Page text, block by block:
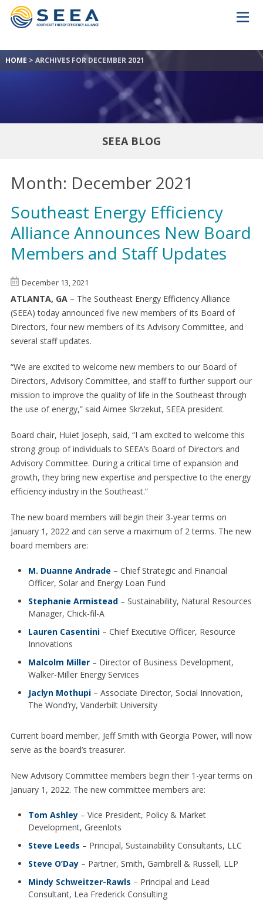
HOME > ARCHIVES FOR DECEMBER 2021
SEEA BLOG
Month: December 2021
Southeast Energy Efficiency
Alliance Announces New Board
Members and Staff Updates
December 13, 2021
ATLANTA, GA – The Southeast Energy Efficiency Alliance
(SEEA) today announced five new members of its Board of
Directors, four new members of its Advisory Committee, and
several staff updates.
“We are excited to welcome new members to our Board of
Directors, Advisory Committee, and staff to further support our
mission to improve the quality of life in the Southeast through
the use of energy,” said Aimee Skrzekut, SEEA president.
Board chair, Huiet Joseph, said, “I am excited to welcome this
strong group of individuals to SEEA’s Board of Directors and
Advisory Committee. During a critical time of expansion and
growth, they bring new expertise and perspective to the energy
efficiency industry in the Southeast.”
The new board members will begin their 3-year terms on
January 1, 2022 and can serve a maximum of 2 terms. The new
board members are:
M. Duanne Andrade – Chief Strategic and Financial
Officer, Solar and Energy Loan Fund
Stephanie Armistead– Sustainability, Natural Resources
Manager, Chick-fil-A
Lauren Casentini– Chief Executive Officer, Resource
Innovations
Malcolm Miller– Director of Business Development,
Walker-Miller Energy Services
Jaclyn Mothupi– Associate Director, Social Innovation,
The Wond’ry, Vanderbilt University
Current board member, Jeff Smith with Georgia Power, will now
serve as the board’s treasurer.
New Advisory Committee members begin their 1-year terms on
January 1, 2022. The new committee members are:
Tom Ashley– Vice President, Policy & Market
Development, Greenlots
Steve Leeds – Principal, Sustainability Consultants, LLC
Steve O’Day– Partner, Smith, Gambrell & Russell, LLP
Mindy Schweitzer-Rawls – Principal and Lead
Consultant, Lea Frederick Consulting